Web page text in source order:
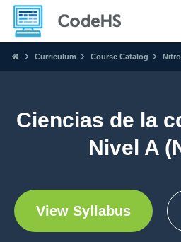
Curriculum Course Catalog Nitro
Ciencias de la
Nivel A
View Syllabus